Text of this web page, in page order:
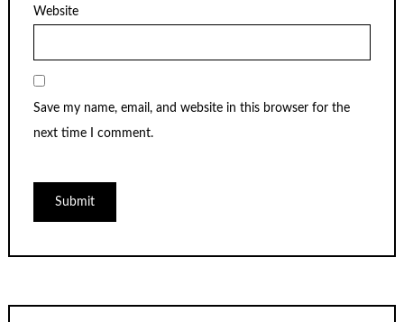
Website
Save my name, email, and website in this browser for the
next time I comment.